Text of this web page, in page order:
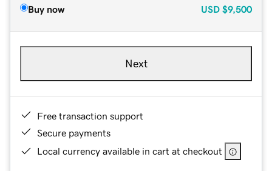
Buy now USD $9,500
Next
Free transaction support
Secure payments
Local currency available in cart at checkout